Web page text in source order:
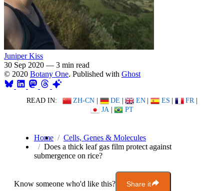
Juniper Kiss
30 Sep 2020 — 3 min read
© 2020 Botany One. Published with Ghost
READ IN: ZH-CN | DE | EN | ES | FR |
JA | PT
Home
Cells, Genes & Molecules
Does a thick leaf gas film protect against
submergence on rice?
Know someone who'd like this? Share it